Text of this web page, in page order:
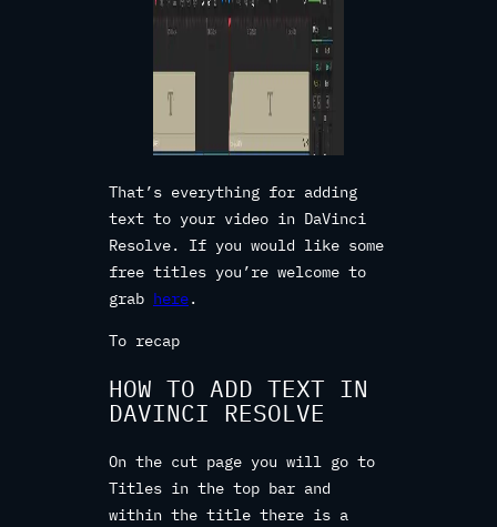
That’s everything for adding
text to your video in DaVinci
Resolve. If you would like some
free titles you’re welcome to
grab here.
To recap
HOW TO ADD TEXT IN
DAVINCI RESOLVE
On the cut page you will go to
Titles in the top bar and
within the title there is a